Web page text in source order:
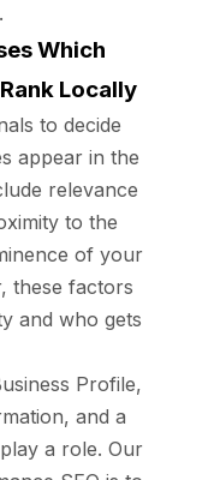
Which
Locally
to decide
appear in the
relevance
to the
of your
these factors
and who gets
Profile,
and a
a role. Our